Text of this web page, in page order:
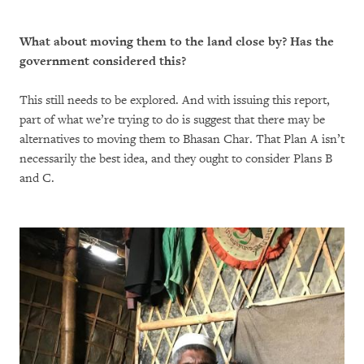
What about moving them to the land close by? Has the
government considered this?
This still needs to be explored. And with issuing this report,
part of what we’re trying to do is suggest that there may be
alternatives to moving them to Bhasan Char. That Plan A isn’t
necessarily the best idea, and they ought to consider Plans B
and C.